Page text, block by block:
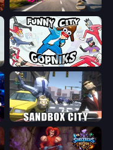
Downhill Racer
Funny City: Gopniks
Sandbox City